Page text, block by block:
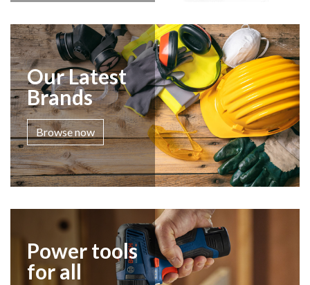
Our Latest
Brands
Browse now
Power tools
for all